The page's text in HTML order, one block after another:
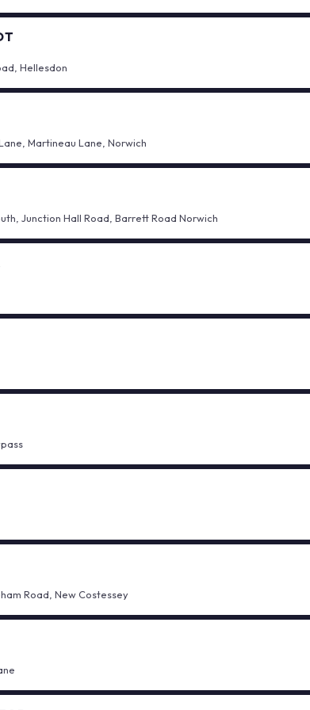
Hellesdon
Martineau Lane, Norwich
Junction Hall Road, Barrett Road Norwich
Road, New Costessey